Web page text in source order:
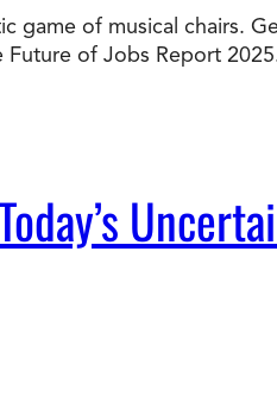
Best
What is
How to
game of musical chairs.
of Jobs Report